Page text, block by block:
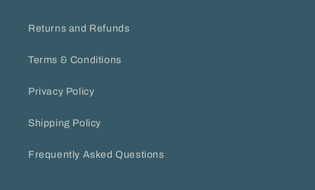
Returns and Refunds
Terms & Conditions
Privacy Policy
Shipping Policy
Frequently Asked Questions